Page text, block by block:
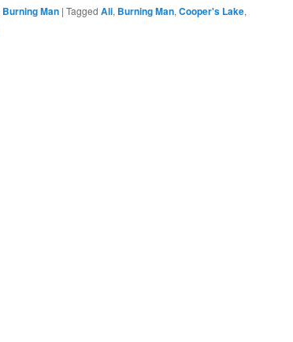
Burning Man | Tagged Ali, Burning Man, Cooper's Lake,